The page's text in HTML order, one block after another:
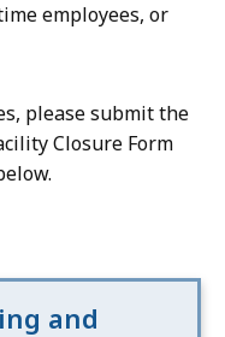
employees, or
please submit the
Closure Form
and